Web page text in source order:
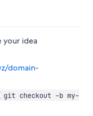
your idea
domain-
git checkout -b my-